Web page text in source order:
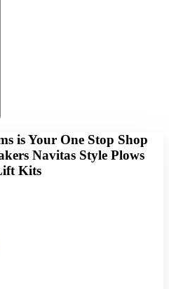
is Your One Stop Shop
Navitas Style Plows
Kits